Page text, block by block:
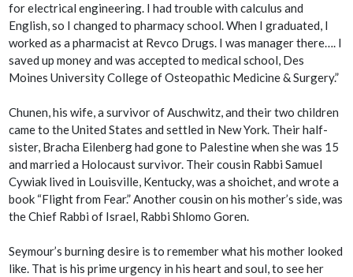
for electrical engineering. I had trouble with calculus and
English, so I changed to pharmacy school. When I graduated, I
worked as a pharmacist at Revco Drugs. I was manager there…. I
saved up money and was accepted to medical school, Des
Moines University College of Osteopathic Medicine & Surgery.”
Chunen, his wife, a survivor of Auschwitz, and their two children
came to the United States and settled in New York. Their half-
sister, Bracha Eilenberg had gone to Palestine when she was 15
and married a Holocaust survivor. Their cousin Rabbi Samuel
Cywiak lived in Louisville, Kentucky, was a shoichet, and wrote a
book “Flight from Fear.” Another cousin on his mother’s side, was
the Chief Rabbi of Israel, Rabbi Shlomo Goren.
Seymour’s burning desire is to remember what his mother looked
like. That is his prime urgency in his heart and soul, to see her